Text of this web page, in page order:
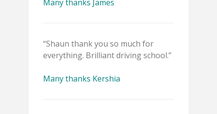
Many thanks James
“Shaun thank you so much for
everything. Brilliant driving school.”
Many thanks Kershia